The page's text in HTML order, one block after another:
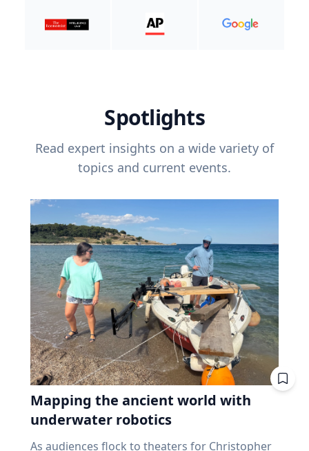
Spotlights
Read expert insights on a wide variety of
topics and current events.
Mapping the ancient world with
underwater robotics
As audiences flock to theaters for Christopher